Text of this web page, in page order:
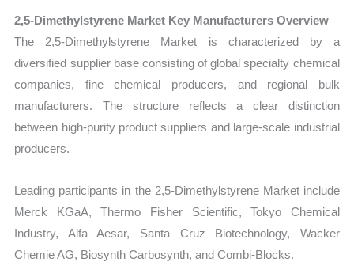
2,5-Dimethylstyrene Market Key Manufacturers Overview
The 2,5-Dimethylstyrene Market is characterized by a
diversified supplier base consisting of global specialty chemical
companies, fine chemical producers, and regional bulk
manufacturers. The structure reflects a clear distinction
between high-purity product suppliers and large-scale industrial
producers.
Leading participants in the 2,5-Dimethylstyrene Market include
Merck KGaA, Thermo Fisher Scientific, Tokyo Chemical
Industry, Alfa Aesar, Santa Cruz Biotechnology, Wacker
Chemie AG, Biosynth Carbosynth, and Combi-Blocks.